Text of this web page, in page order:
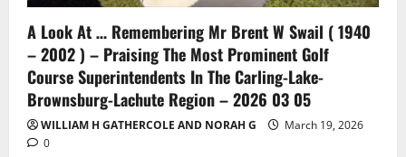
A Look At … Remembering Mr Brent W Swail ( 1940
– 2002 ) – Praising The Most Prominent Golf
Course Superintendents In The Carling-Lake-
Brownsburg-Lachute Region – 2026 03 05
WILLIAM H GATHERCOLE AND NORAH G
March 19, 2026
0